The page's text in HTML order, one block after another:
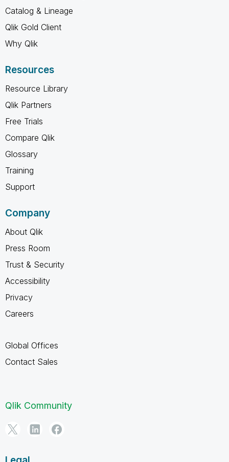
Catalog & Lineage
Qlik Gold Client
Why Qlik
Resources
Resource Library
Qlik Partners
Free Trials
Compare Qlik
Glossary
Training
Support
Company
About Qlik
Press Room
Trust & Security
Accessibility
Privacy
Careers
Global Offices
Contact Sales
Qlik Community